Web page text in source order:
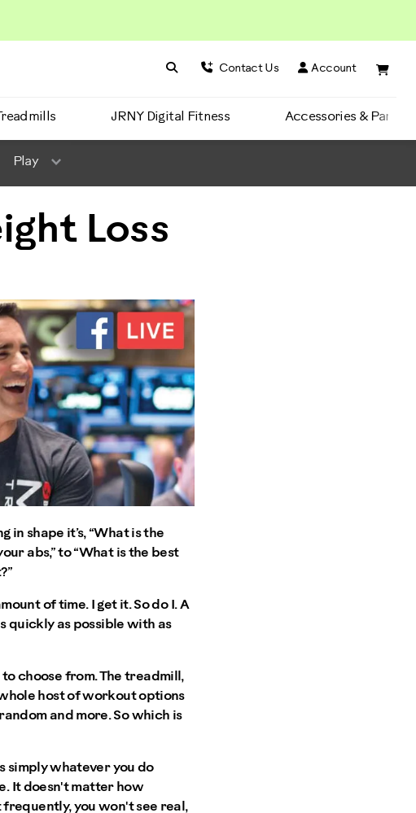
Search BowFlex
Search Contact Us Account
JRNY Digital Fitness Accessories & Parts
Play
Loss
in shape it’s, “What is the
abs,” to “What is the best
of time. I get it. So do I. A
quickly as possible with as
choose from. The treadmill,
host of workout options
and more. So which is
simply whatever you do
It doesn't matter how
you won't see real,